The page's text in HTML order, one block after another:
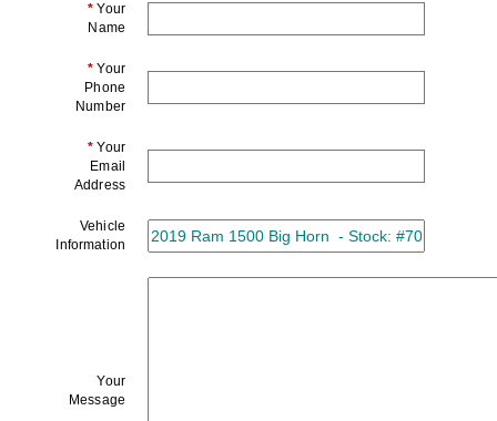
*Your
Name
*Your
Phone
Number
*Your
Email
Address
Vehicle
Information
Your
Message